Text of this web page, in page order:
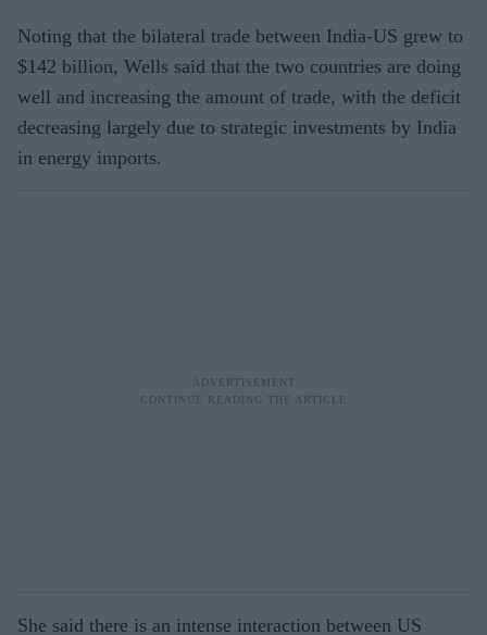
Noting that the bilateral trade between India-US grew to
$142 billion, Wells said that the two countries are doing
well and increasing the amount of trade, with the deficit
decreasing largely due to strategic investments by India
in energy imports.
She said there is an intense interaction between US